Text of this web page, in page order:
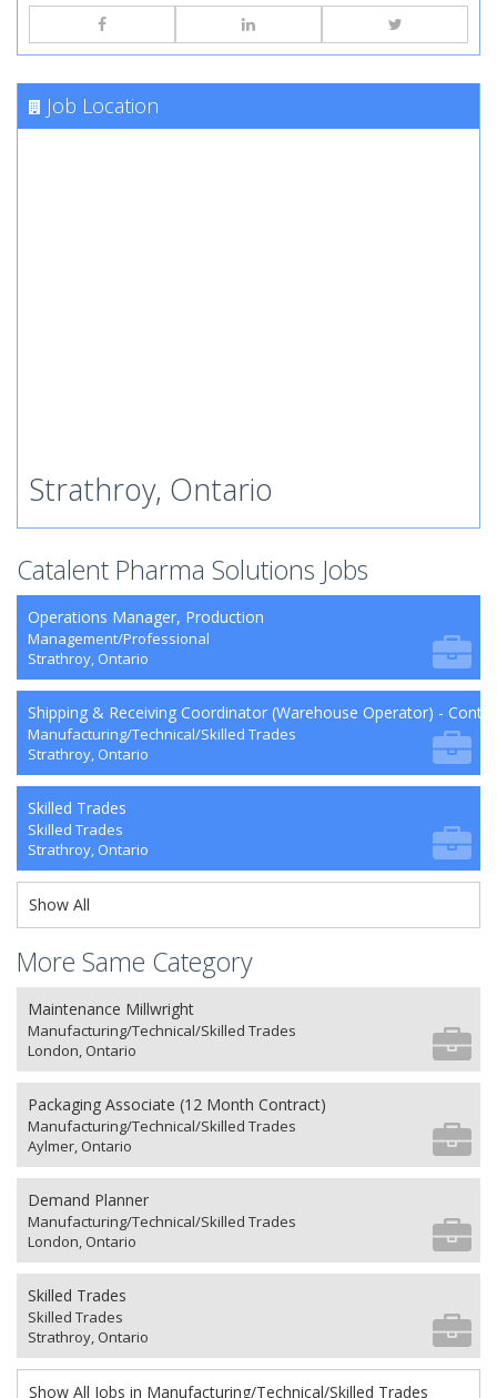
Job Location
Strathroy, Ontario
Catalent Pharma Solutions Jobs
Operations Manager, Production
Management/Professional
Strathroy, Ontario
Shipping & Receiving Coordinator (Warehouse Operator) -
Manufacturing/Technical/Skilled Trades
Strathroy, Ontario
Skilled Trades
Skilled Trades
Strathroy, Ontario
Show All
More Same Category
Maintenance Millwright
Manufacturing/Technical/Skilled Trades
London, Ontario
Packaging Associate (12 Month Contract)
Manufacturing/Technical/Skilled Trades
Aylmer, Ontario
Demand Planner
Manufacturing/Technical/Skilled Trades
London, Ontario
Skilled Trades
Skilled Trades
Strathroy, Ontario
Show All Jobs in Manufacturing/Technical/Skilled Trades